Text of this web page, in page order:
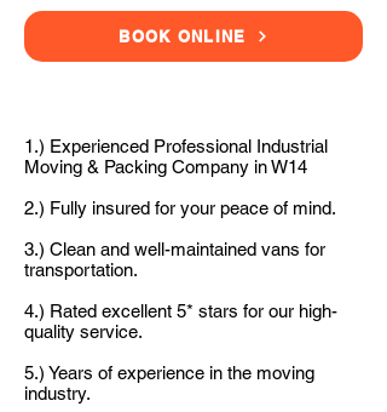
BOOK ONLINE
1.) Experienced Professional Industrial
Moving & Packing Company in W14
2.) Fully insured for your peace of mind.
3.) Clean and well-maintained vans for
transportation.
4.) Rated excellent 5* stars for our high-
quality service.
5.) Years of experience in the moving
industry.